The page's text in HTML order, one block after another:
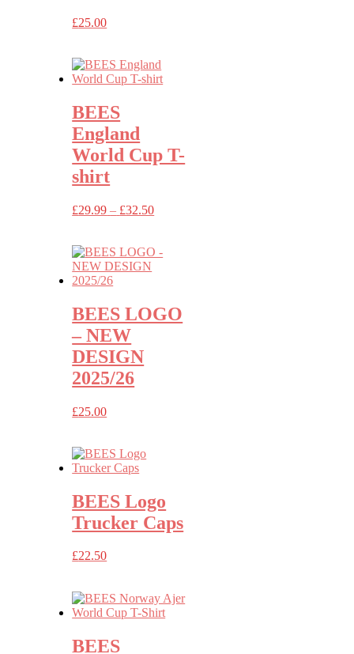
£25.00
BEES
England
World Cup T-
shirt
£29.99 – £32.50Price
through
BEES LOGO
– NEW
DESIGN
2025/26
£25.00
BEES Logo
Trucker Caps
£22.50
BEES